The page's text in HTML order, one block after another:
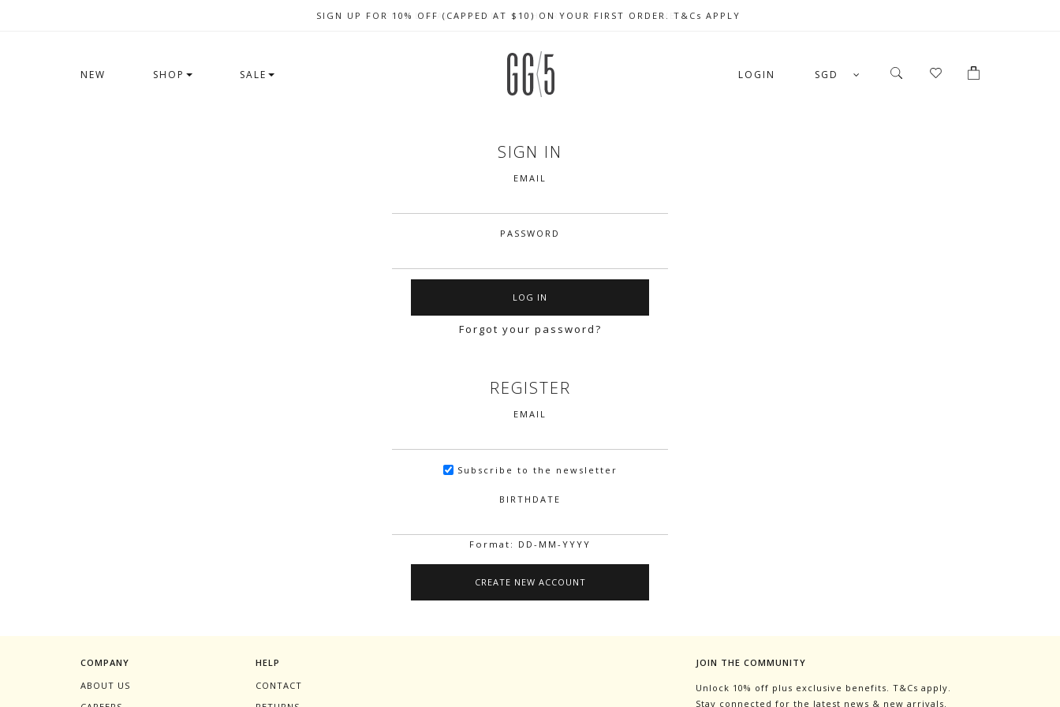
FREE LOCAL SHIPPING WITH ORDER OF $79 & ABOVE
SIGN UP FOR 10% OFF (CAPPED AT $10) ON YOUR FIRST ORDER. T&Cs APPLY
CELEBRATE SG61 ENJOY $50 OFF $350 & $25 OFF $200
NEW SHOP SALE LOGIN SGD
SIGN IN
EMAIL
PASSWORD
Forgot your password?
REGISTER
EMAIL
Subscribe to the newsletter
BIRTHDATE
Format: DD-MM-YYYY
JOIN THE COMMUNITY
Unlock 10% off plus exclusive benefits. T&Cs apply.
Stay connected for the latest news & new arrivals.
COMPANY
ABOUT US
HELP
CONTACT